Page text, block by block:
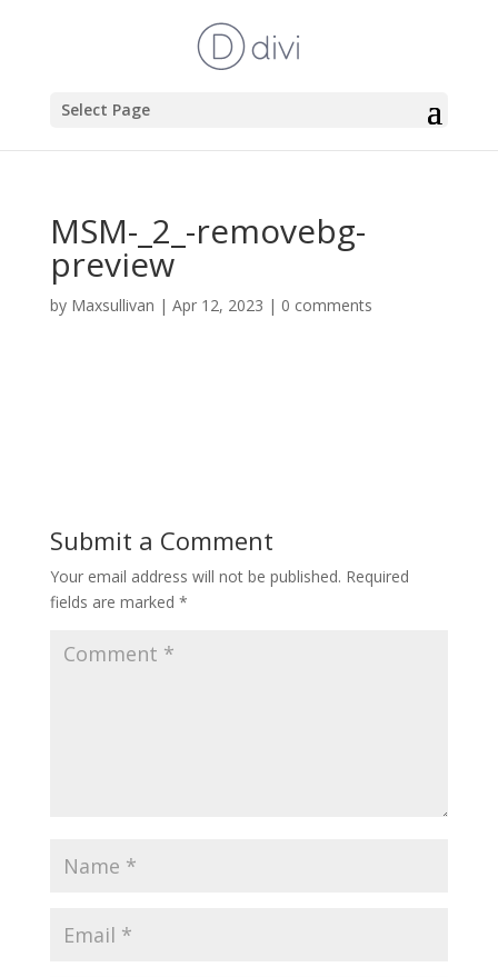
Select Page
MSM-_2_-removebg-
preview
by Maxsullivan | Apr 12, 2023 | 0 comments
Submit a Comment
Your email address will not be published. Required
fields are marked *